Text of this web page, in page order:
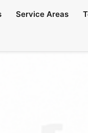
Service Areas